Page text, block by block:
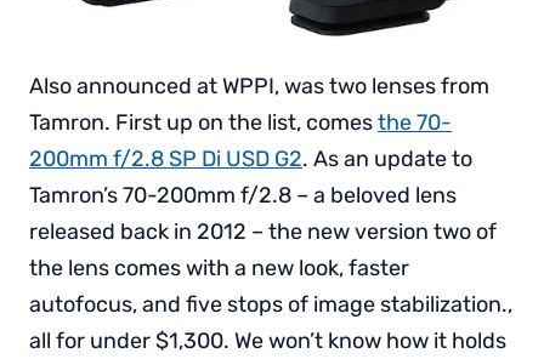
Also announced at WPPI, was two lenses from
Tamron. First up on the list, comesthe 70-
200mm f/2.8 SP Di USD G2. As an update to
Tamron’s 70-200mm f/2.8 – a beloved lens
released back in 2012 – the new version two of
the lens comes with a new look, faster
autofocus, and five stops of image stabilization.,
all for under $1,300. We won’t know how it holds